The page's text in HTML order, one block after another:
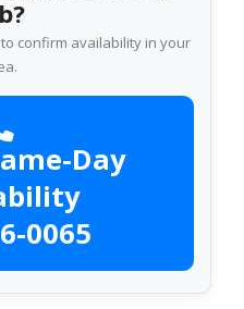
confirm availability in your
Day
0065